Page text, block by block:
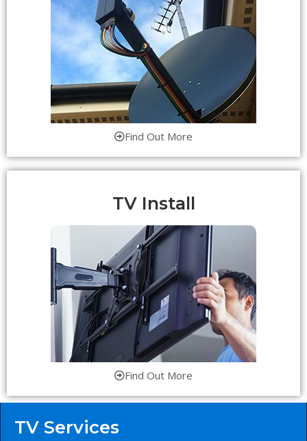
Find Out More
TV Install
Find Out More
TV Services